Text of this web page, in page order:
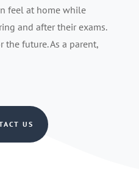
feel at home while
and after their exams.
future. As a parent,
US